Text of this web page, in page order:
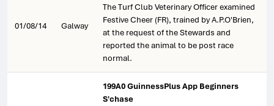
01/08/14 Galway
The Turf Club Veterinary Officer examined
Festive Cheer (FR), trained by A.P.O'Brien,
at the request of the Stewards and
reported the animal to be post race
normal.
199A0 GuinnessPlus App Beginners
S'chase